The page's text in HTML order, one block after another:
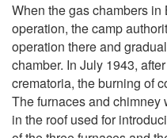
When the gas chambers
operation, the camp
operation there and
chamber. In July 1943,
crematoria, the burning of
The furnaces and
in the roof used for